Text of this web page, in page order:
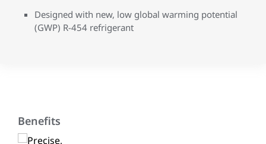
Designed with new, low global warming potential
(GWP) R-454 refrigerant
Benefits